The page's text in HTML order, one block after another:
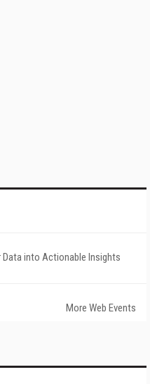
Data into Actionable Insights
More Web Events